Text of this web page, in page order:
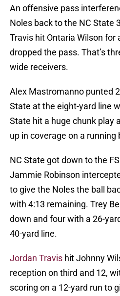
An offensive pass
Noles back to the NC State
Travis hit Ontaria Wilson for
dropped the pass. That’s
wide receivers.
Alex Mastromanno punted
State at the eight-yard line
State hit a huge chunk play
up in coverage on a running
NC State got down to the
Jammie Robinson
to give the Noles the ball
with 4:13 remaining. Trey
down and four with a 26-
40-yard line.
Jordan Travis hit Johnny
reception on third and 12,
scoring on a 12-yard run to